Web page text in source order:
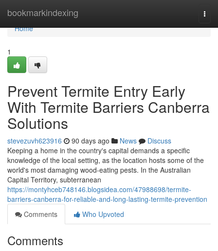
bookmarkindexing
Home
Home
1
Prevent Termite Entry Early
With Termite Barriers Canberra
Solutions
stevezuvh623916 90 days ago News
Discuss
Keeping a home in the country's capital demands a specific
knowledge of the local setting, as the location hosts some of the
world's most damaging wood‑eating pests. In the Australian
Capital Territory, subterranean
https://montyhceb748146.blogsidea.com/47988698/termite-
barriers-canberra-for-reliable-and-long-lasting-termite-prevention
Comments
Who Upvoted
Comments